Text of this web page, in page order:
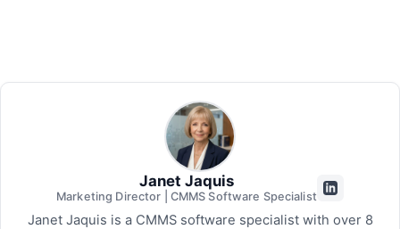
Janet Jaquis
Marketing Director | CMMS Software Specialist
Janet Jaquis is a CMMS software specialist with over 8